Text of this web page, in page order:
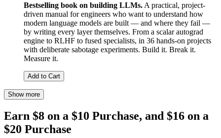
Bestselling book on building LLMs. A practical, project-
driven manual for engineers who want to understand how
modern language models are built — and where they fail —
by writing every layer themselves. From a scalar autograd
engine to RLHF to fused specialists, in 36 hands-on projects
with deliberate sabotage experiments. Build it. Break it.
Measure it.
Add to Cart
Show more
Earn $8 on a $10 Purchase, and $16 on a
$20 Purchase